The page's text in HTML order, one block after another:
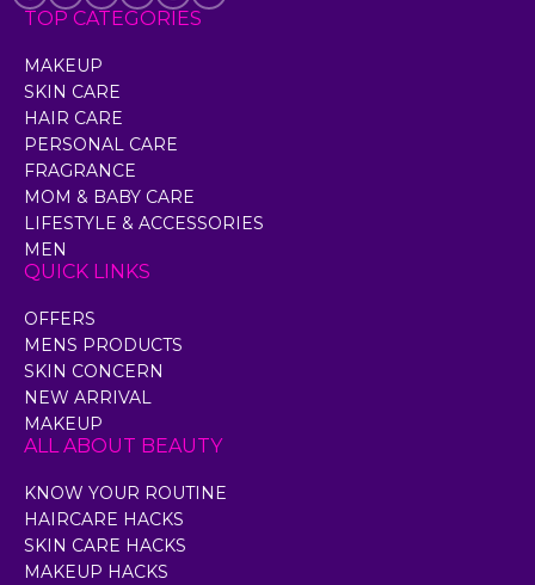
TOP CATEGORIES
MAKEUP
SKIN CARE
HAIR CARE
PERSONAL CARE
FRAGRANCE
MOM & BABY CARE
LIFESTYLE & ACCESSORIES
MEN
QUICK LINKS
OFFERS
MENS PRODUCTS
SKIN CONCERN
NEW ARRIVAL
MAKEUP
ALL ABOUT BEAUTY
KNOW YOUR ROUTINE
HAIRCARE HACKS
SKIN CARE HACKS
MAKEUP HACKS